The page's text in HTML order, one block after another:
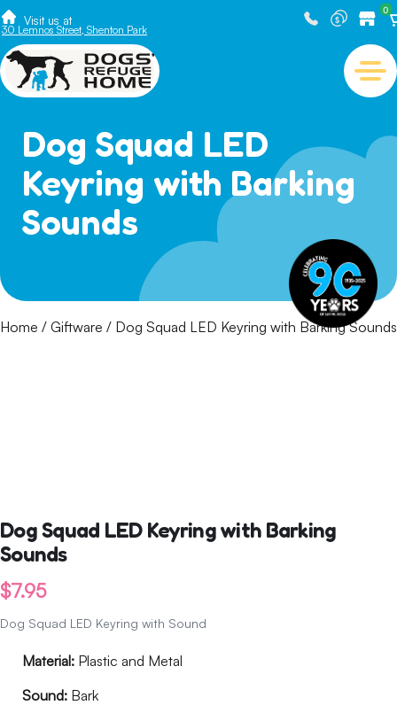
Visit us at
30 Lemnos Street, Shenton Park
0
Dog Squad LED
Keyring with Barking
Sounds
Home / Giftware / Dog Squad LED Keyring with Barking Sounds
Dog Squad LED Keyring with Barking
Sounds
$7.95
Dog Squad LED Keyring with Sound
Material: Plastic and Metal
Sound: Bark